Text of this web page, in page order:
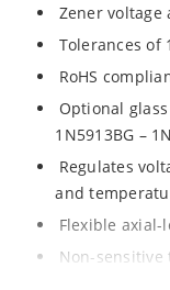
Zener voltage
Tolerances of
RoHS
Optional
1N5913BG –
Regulates
and
Flexible
Non-sensitive